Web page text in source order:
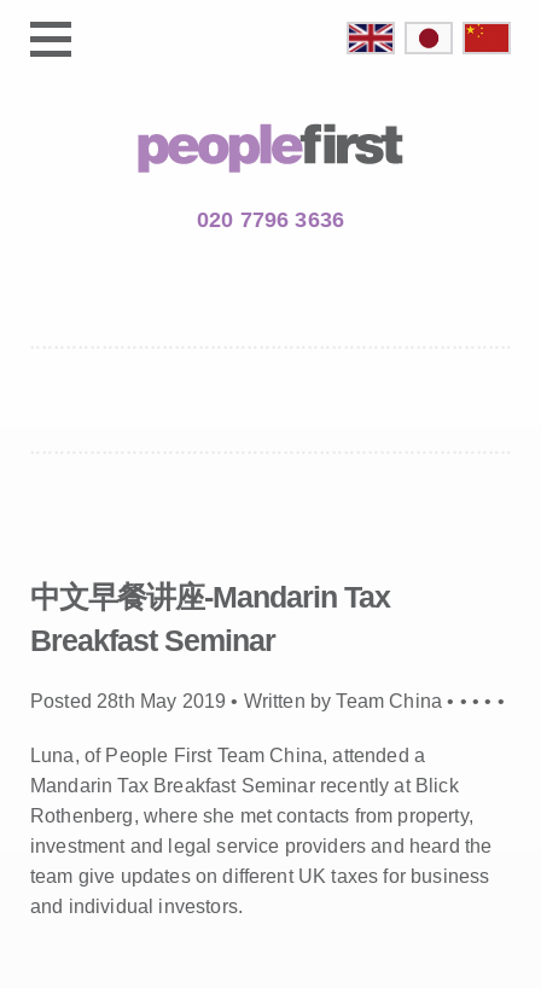
020 7796 3636
中文早餐讲座-Mandarin Tax
Breakfast Seminar
Posted 28th May 2019 • Written by Team China • • •• •
Luna, of People First Team China, attended a
Mandarin Tax Breakfast Seminar recently at Blick
Rothenberg, where she met contacts from property,
investment and legal service providers and heard the
team give updates on different UK taxes for business
and individual investors.